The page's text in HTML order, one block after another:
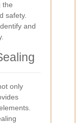
the
safety.
and
only